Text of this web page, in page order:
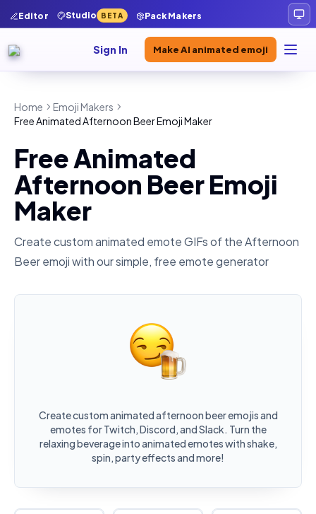
Editor Studio BETA Pack Makers
Sign In Make AI animated emoji
Home
Emoji Makers
Free Animated Afternoon Beer Emoji Maker
Free Animated
Afternoon Beer Emoji
Maker
Create custom animated emote GIFs of theAfternoon
Beeremoji with our simple, free emote generator
Create custom animated afternoon beer emojis and
emotes for Twitch, Discord, and Slack. Turn the
relaxing beverage into animated emotes with shake,
spin, party effects and more!